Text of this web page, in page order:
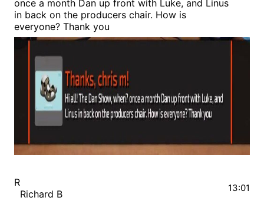
once a month Dan up front with Luke, and Linus
in back on the producers chair. How is
everyone? Thank you
R
Richard B
13:01